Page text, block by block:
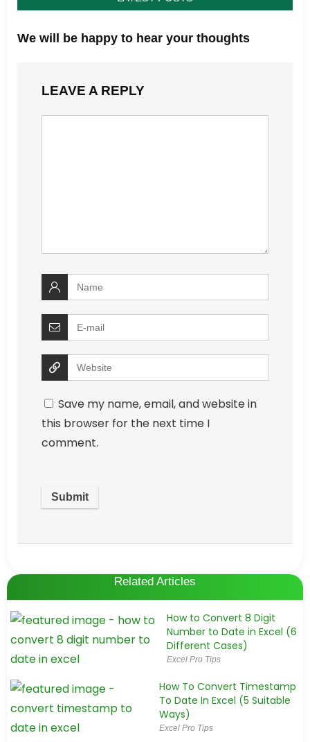
We will be happy to hear your thoughts
LEAVE A REPLY
Save my name, email, and website in
this browser for the next time I
comment.
Related Articles
How to Convert 8 Digit
Number to Date in Excel (6
Different Cases)
Excel Pro Tips
How To Convert Timestamp
To Date In Excel (5 Suitable
Ways)
Excel Pro Tips